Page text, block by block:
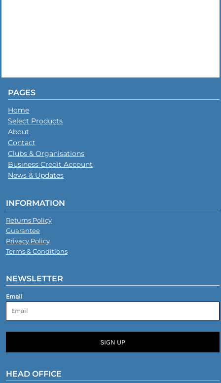
PAGES
Home
Select Products
About
Contact
Clubs & Organisations
Business Credit Account
News & Updates
INFORMATION
Returns Policy
Guarantee
Privacy Policy
Terms & Conditions
NEWSLETTER
Email
SIGN UP
HEAD OFFICE